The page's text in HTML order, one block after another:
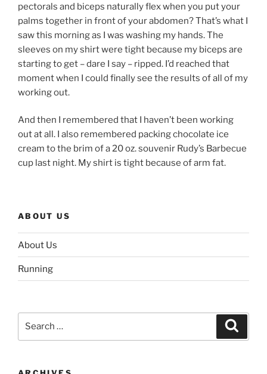
pectorals and biceps naturally flex when you put your
palms together in front of your abdomen? That’s what I
saw this morning as I was washing my hands. The
sleeves on my shirt were tight because my biceps are
starting to get – dare I say – ripped. I’d reached that
moment when I could finally see the results of all of my
working out.
And then I remembered that I haven’t been working
out at all. I also remembered packing chocolate ice
cream to the brim of a 20 oz. souvenir Rudy’s Barbecue
cup last night. My shirt is tight because of arm fat.
ABOUT US
About Us
Running